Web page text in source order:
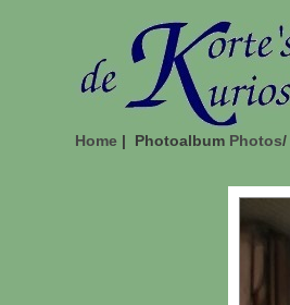
Home | Photoalbum Photos/